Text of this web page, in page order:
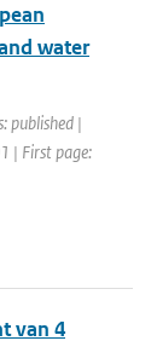
water
published |
| First page:
van 4